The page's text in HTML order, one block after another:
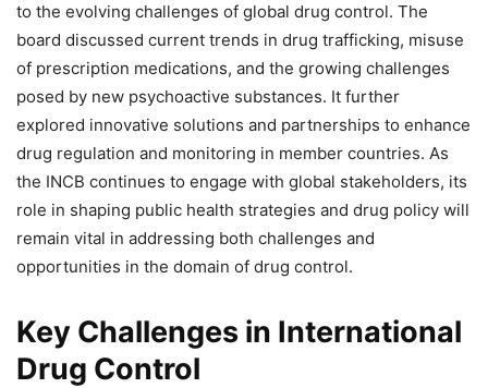
to the evolving challenges of global drug control. The
board discussed current trends in drug trafficking, misuse
of prescription medications, and the growing challenges
posed by new psychoactive substances. It further
explored innovative solutions and partnerships to enhance
drug regulation and monitoring in member countries. As
the INCB continues to engage with global stakeholders, its
role in shaping public health strategies and drug policy will
remain vital in addressing both challenges and
opportunities in the domain of drug control.
Key Challenges in International
Drug Control